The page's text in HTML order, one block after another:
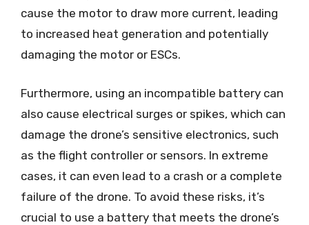
cause the motor to draw more current, leading
to increased heat generation and potentially
damaging the motor or ESCs.
Furthermore, using an incompatible battery can
also cause electrical surges or spikes, which can
damage the drone’s sensitive electronics, such
as the flight controller or sensors. In extreme
cases, it can even lead to a crash or a complete
failure of the drone. To avoid these risks, it’s
crucial to use a battery that meets the drone’s